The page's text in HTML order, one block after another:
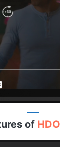
of HDO